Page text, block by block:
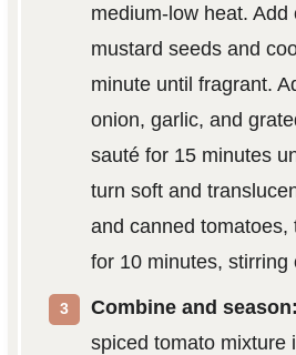
medium-low heat. Add
mustard seeds and
minute until fragrant.
onion, garlic, and
sauté for 15 minutes
turn soft and
and canned tomatoes,
for 10 minutes, stirring
Combine and season:
spiced tomato mixture